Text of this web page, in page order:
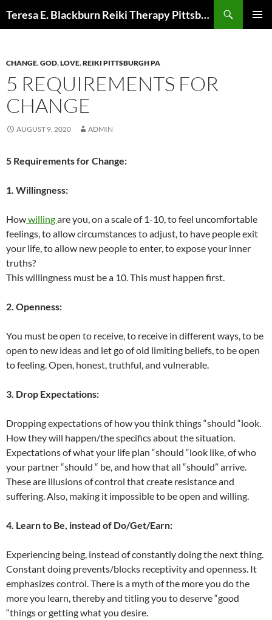
Teresa E. Blackburn Reiki Therapy Pittsburgh, PA
CHANGE,GOD,LOVE,REIKI PITTSBURGH PA
5 REQUIREMENTS FOR
CHANGE
AUGUST 9, 2020 ADMIN
5 Requirements for Change:
1. Willingness:
Howwillingare you, on a scale of 1-10, to feel uncomfortable
feelings, to allow circumstances to adjust, to have people exit
your life, to allow new people to enter, to expose your inner
truths?
This willingness must be a 10. This must happen first.
2. Openness:
You must be open to receive, to receive in different ways, to be
open to new ideas and let go of old limiting beliefs, to be open
to feeling. Open, honest, truthful, and vulnerable.
3. Drop Expectations:
Dropping expectations of how you think things “should “look.
How they will happen/the specifics about the situation.
Expectations of what your life plan “should “look like, of who
your partner “should “ be, and how that all “should” arrive.
These are illusions of control that create resistance and
suffering. Also, making it impossible to be open and willing.
4. Learn to Be, instead of Do/Get/Earn:
Experiencing being, instead of constantly doing the next thing.
Constant doing prevents/blocks receptivity and openness. It
emphasizes control. There is a myth of the more you do the
more you learn, thereby and titling you to deserve “good
“things or getting what you desire.